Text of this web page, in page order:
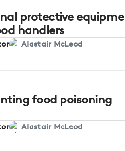
protective
handlers
Alastair McLeod
food poisoning
Alastair McLeod